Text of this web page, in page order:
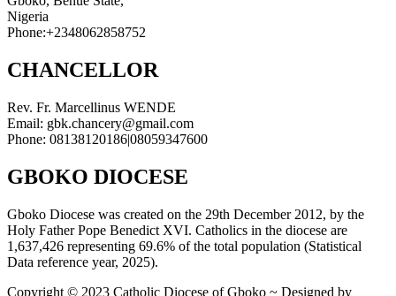
Nigeria
Phone:+2348062858752
CHANCELLOR
Rev. Fr. Marcellinus WENDE
Email: gbk.chancery@gmail.com
Phone: 08138120186|08059347600
GBOKO DIOCESE
Gboko Diocese was created on the 29th December 2012, by the
Holy Father Pope Benedict XVI. Catholics in the diocese are
1,637,426 representing 69.6% of the total population (Statistical
Data reference year, 2025).
Copyright © 2023 Catholic Diocese of Gboko ~ Designed by